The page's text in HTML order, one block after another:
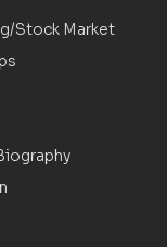
Stock Market